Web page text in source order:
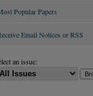
Popular Papers
Email Notices or RSS
an issue: